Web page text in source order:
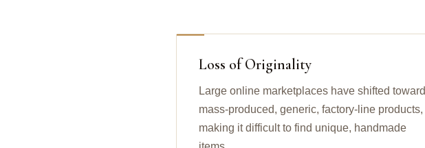
Loss of Originality
Large online marketplaces have shifted toward
mass-produced, generic, factory-line products,
making it difficult to find unique, handmade